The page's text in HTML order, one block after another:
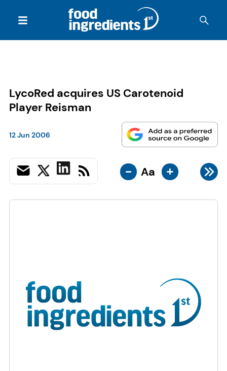
LycoRed acquires US Carotenoid
Player Reisman
12 Jun 2006
- Aa +